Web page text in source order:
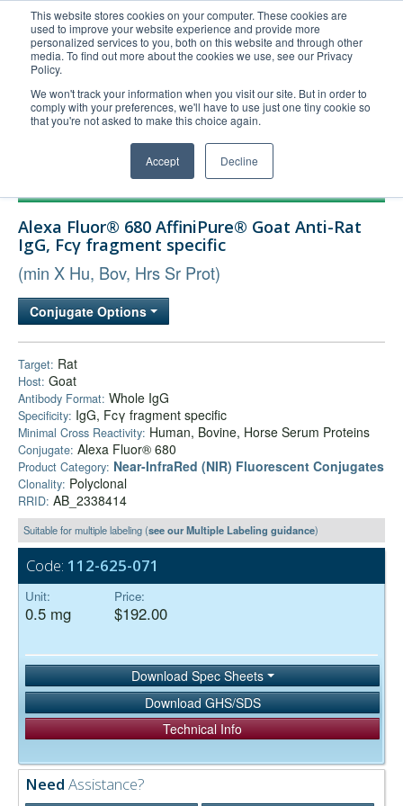
This website stores cookies on your computer. These cookies are
used to improve your website experience and provide more
personalized services to you, both on this website and through other
media. To find out more about the cookies we use, see our Privacy
Policy.
We won't track your information when you visit our site. But in order to
comply with your preferences, we'll have to use just one tiny cookie so
that you're not asked to make this choice again.
Accept Decline
United+States
800-367-5296
Login/Register
Order Upload
Technical Support
Bulk Service
Alexa Fluor® 680 AffiniPure® Goat Anti-Rat
IgG, Fcγ fragment specific
(min X Hu, Bov, Hrs Sr Prot)
Conjugate Options
Target: Rat
Host: Goat
Antibody Format: Whole IgG
Specificity: IgG, Fcγ fragment specific
Minimal Cross Reactivity: Human, Bovine, Horse Serum Proteins
Conjugate: Alexa Fluor® 680
Product Category: Near-InfraRed (NIR) Fluorescent Conjugates
Clonality: Polyclonal
RRID: AB_2338414
Suitable for multiple labeling (see our Multiple Labeling guidance)
Code: 112-625-071
Unit:
0.5 mg
Price:
$192.00
Download Spec Sheets
Download GHS/SDS
Technical Info
Need Assistance?